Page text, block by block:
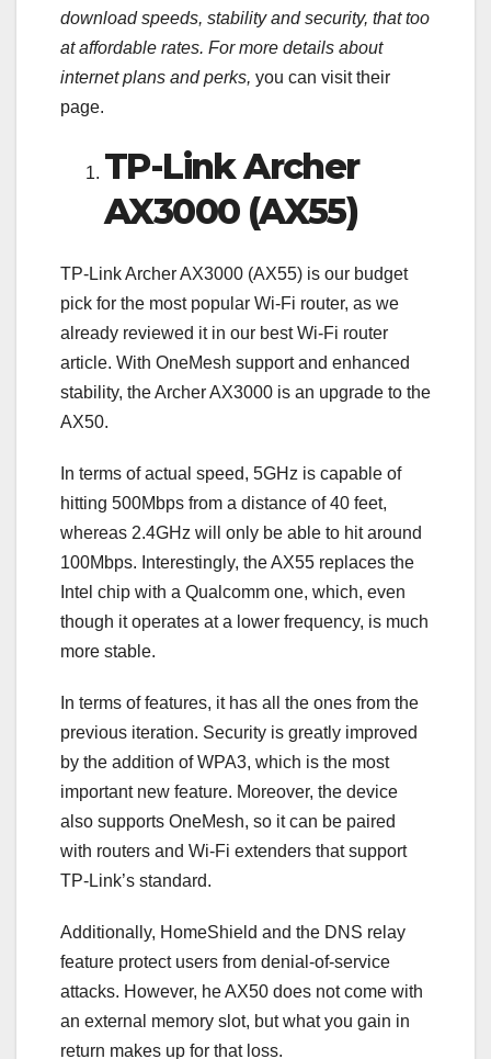
download speeds, stability and security, that too
at affordable rates. For more details about
internet plans and perks, you can visit their
page.
TP-Link Archer
AX3000 (AX55)
TP-Link Archer AX3000 (AX55) is our budget
pick for the most popular Wi-Fi router, as we
already reviewed it in our best Wi-Fi router
article. With OneMesh support and enhanced
stability, the Archer AX3000 is an upgrade to the
AX50.
In terms of actual speed, 5GHz is capable of
hitting 500Mbps from a distance of 40 feet,
whereas 2.4GHz will only be able to hit around
100Mbps. Interestingly, the AX55 replaces the
Intel chip with a Qualcomm one, which, even
though it operates at a lower frequency, is much
more stable.
In terms of features, it has all the ones from the
previous iteration. Security is greatly improved
by the addition of WPA3, which is the most
important new feature. Moreover, the device
also supports OneMesh, so it can be paired
with routers and Wi-Fi extenders that support
TP-Link’s standard.
Additionally, HomeShield and the DNS relay
feature protect users from denial-of-service
attacks. However, he AX50 does not come with
an external memory slot, but what you gain in
return makes up for that loss.